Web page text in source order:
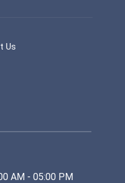
Us
AM - 05:00 PM